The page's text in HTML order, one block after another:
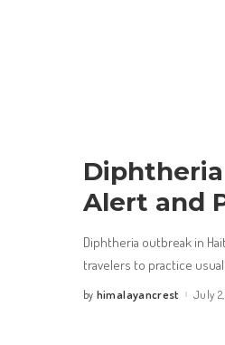
Alert and
Diphtheria outbreak in
travelers to practice
Posted
by himalayancrest July